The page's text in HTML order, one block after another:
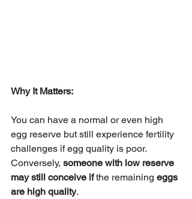
Why It Matters:
You can have a normal or even high
egg reserve but still experience fertility
challenges if egg quality is poor.
Conversely, someone with low reserve
may still conceive if the remaining eggs
are high quality.